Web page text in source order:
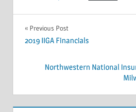
INSOLVENCY
Post
navigation
Previous Post
2019 IIGA Financials
Northwestern National